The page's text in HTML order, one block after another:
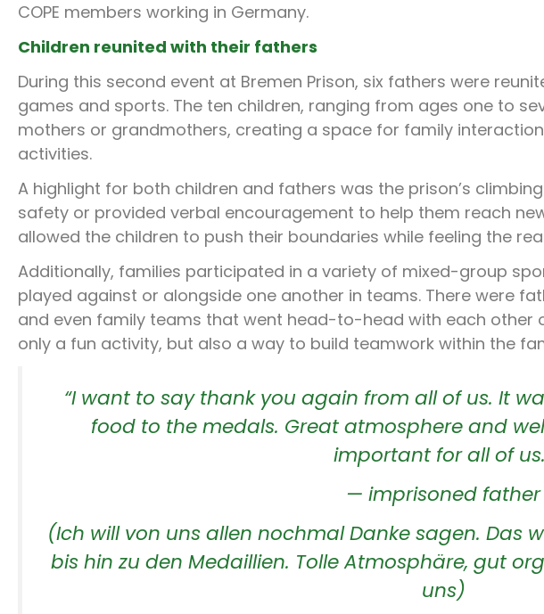
COPE members working in Germany.
Children reunited with their fathers
During this second event at Bremen Prison, six fathers were
games and sports. The ten children, ranging from ages one to
mothers or grandmothers, creating a space for family
activities.
A highlight for both children and fathers was the prison’s
safety or provided verbal encouragement to help them reach
allowed the children to push their boundaries while feeling the
Additionally, families participated in a variety of mixed-group
played against or alongside one another in teams. There were
and even family teams that went head-to-head with each other
only a fun activity, but also a way to build teamwork within the
“I want to say thank you again from all of us. It
food to the medals. Great atmosphere and
important for all of
— imprisoned father
(Ich will von uns allen nochmal Danke sagen. Das
bis hin zu den Medaillien. Tolle Atmosphäre, gut
uns)